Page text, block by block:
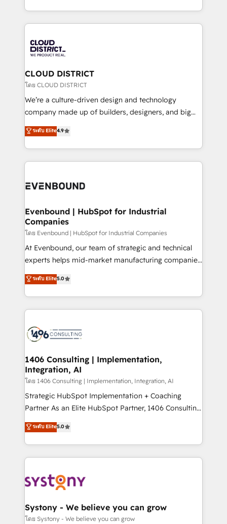
Breeze・Claude等をHubSpotと連携させ、役割定義・
革を、構想から実装・定着までPMOとして主導。「設
定の代行ではなく、設計の責任」を引き受け、部門横断
の統合・浸透・変革管理を実行します。 ▸ CMS戦略設
計・構築：リード獲得・CVR・SEOを前提にした情報設
提供。 ▸ 既存CRM・MAからの移行支援：Salesforce・
Marketo・Pardot等からの移行、カスタム設計、履歴
データ移行と活用設計まで。 ▸ AEO対応：ChatGPT・
か？ ✓ HubSpot Eliteパートナー認定 ✓ HubSpotアワ
ISO9001:2015 取得 ✓ 400社以上の導入実績 ✓
状整理の壁打ちなど、構想段階からお気軽にお問い合わ
せください。
New York. We help organisations unlock their full
revenue potential by deeply integrating core
beyond, with HubSpot, and layering Anthropic's
Claude AI across the processes that matter most.
From automating complex workflows to surfacing
insights buried in data, we build intelligent systems
that think, connect, and scale. Our approach goes
beyond configuration. We embed ourselves in our
actually runs, and architect solutions that make
technology work harder — so their people don't
CLOUD DISTRICT
โดย CLOUD DISTRICT
We’re a culture-driven design and technology
company made up of builders, designers, and big
thinkers. We blend strategy, design, and
development—always fueled by curiosity—to turn
ideas, opportunities, and challenges into meaningful
experiences. To us, technology is more than just
and—most importantly—simple. That’s why we lean
products and strategies that actually make a
difference.
ระดับ Elite4.9
Evenbound | HubSpot for Industrial
Companies
โดย Evenbound | HubSpot for Industrial Companies
At Evenbound, our team of strategic and technical
experts helps mid-market manufacturing companies
achieve real growth. We specialize in delivering
tailored solutions that drive results by leveraging
HubSpot’s platform and data to fuel success.
Technical Solutions: - HubSpot Technical Consulting -
Onboarding - Data Migration & Integrations -
Revenue Operations - Inbound Marketing -
Outbound Marketing - HubSpot CMS Website
Design & Development We empower our clients to
reach their full potential by providing transparent,
relationship-driven support. With over 300 HubSpot
technical know-how and strategic guidance you
need to succeed.
ระดับ Elite5.0
1406 Consulting | Implementation,
Integration, AI
โดย 1406 Consulting | Implementation, Integration, AI
Strategic HubSpot Implementation + Coaching
Partner As an Elite HubSpot Partner, 1406 Consulting
helps mid-market revenue teams transform how
they sell, market, and serve. We don't just build your
HubSpot—we teach your team to own it, then stay
to help you keep winning. What We Do ⚙️ CRM
Data & Content 📈 Sales & Marketing Alignment +
Agent Creation 🔄 Custom Integrations & Data
Migration Why 1406 We become part of your team.
ระดับ Elite5.0
Systony - We believe you can grow
โดย Systony - We believe you can grow